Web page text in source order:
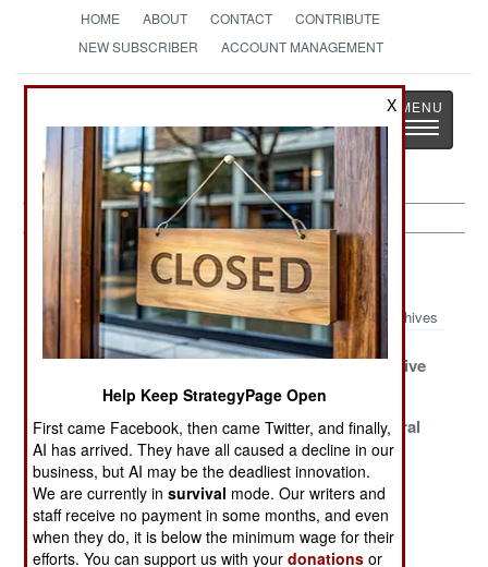
HOME ABOUT CONTACT
CONTRIBUTE
NEW SUBSCRIBER
ACCOUNT MANAGEMENT
The News as History
Toggle
Marines Article Archive 2022
Archives
Chinese RoRos
Get Creative
Troubles Taking
Taiwan
An Inexpensive
Success
China Quickly
Adopts And
Adapts
Ukraine Tries
Marine
Improvisation
Marine Littoral
Regiment
Activated
RoRo Reserve
Reconsidered
Goodbye
Semper Fi
X
Help Keep StrategyPage Open
First came Facebook, then came Twitter, and finally,
AI has arrived. They have all caused a decline in our
business, but AI may be the deadliest innovation.
We are currently insurvival mode. Our writers and
staff receive no payment in some months, and even
when they do, it is below the minimum wage for their
efforts. You can support us with yourdonations or